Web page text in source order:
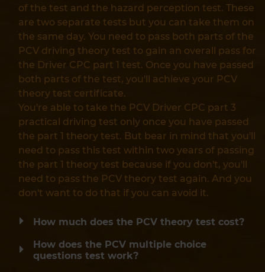
of the test and the hazard perception test. These
are two separate tests but you can take them on
the same day. You need to pass both parts of the
PCV driving theory test to gain an overall pass for
the Driver CPC part 1 test. Once you have passed
both parts of the test, you'll achieve your PCV
theory test certificate.
You're able to take the PCV Driver CPC part 3
practical driving test only once you have passed
the part 1 theory test. But bear in mind that you'll
need to pass this test within two years of passing
the part 1 theory test because if you don't, you'll
need to pass the PCV theory test again. And you
don't want to do that if you can avoid it.
How much does the PCV theory test cost?
How does the PCV multiple choice
questions test work?